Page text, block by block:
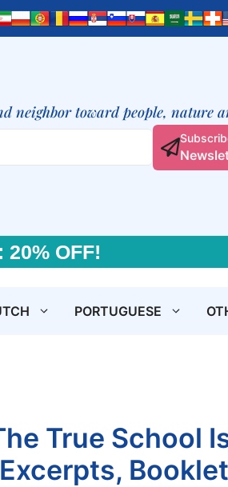
neighbor toward people, nature
OFF!
PORTUGUESE
True School
Is